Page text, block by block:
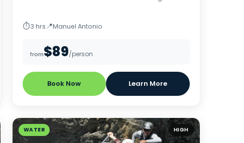
⏱3 hrs📍Manuel Antonio
from$89/person
Book Now Learn More
WATER HIGH